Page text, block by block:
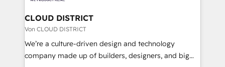
門が分立する組織で、データと業務プロセスのサイロ化
を、CRMを軸とした全社共通基盤に再構築します。意
思決定者・PMO・現場担当者に並走します。 1️⃣
HubSpot導入・活用支援 顧客データの一元化から、
GTMの見える化・自動化まで。全Hub統合運用、デー
CLOUD DISTRICT
Von CLOUD DISTRICT
We’re a culture-driven design and technology
company made up of builders, designers, and big